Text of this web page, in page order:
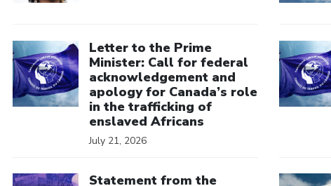
Letter to the Prime
Minister: Call for federal
acknowledgement and
apology for Canada’s role
in the trafficking of
enslaved Africans
July 21, 2026
Statement from the